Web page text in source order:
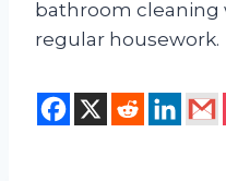
bathroom cleaning
regular housework.